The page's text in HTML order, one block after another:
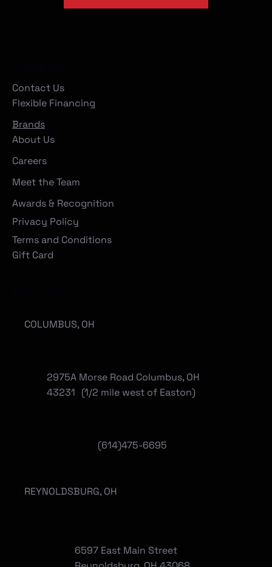
Contact Us
Flexible Financing
Brands
About Us
Careers
Meet the Team
Awards & Recognition
Privacy Policy
Terms and Conditions
Gift Card
(614)475-6695
COLUMBUS, OH
2975A Morse Road Columbus, OH
43231 (1/2 mile west of Easton)
REYNOLDSBURG, OH
6597 East Main Street